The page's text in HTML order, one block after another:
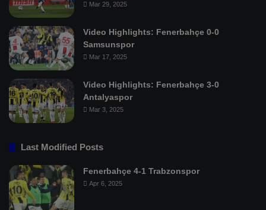
Mar 29, 2025
Video Highlights: Fenerbahçe 0-0
Samsunspor
Mar 17, 2025
Video Highlights: Fenerbahçe 3-0
Antalyaspor
Mar 3, 2025
Last Modified Posts
Fenerbahçe 4-1 Trabzonspor
Apr 6, 2025